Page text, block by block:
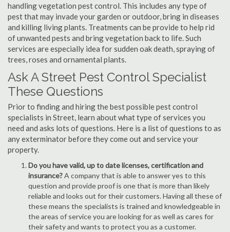
handling vegetation pest control. This includes any type of
pest that may invade your garden or outdoor, bring in diseases
and killing living plants. Treatments can be provide to help rid
of unwanted pests and bring vegetation back to life. Such
services are especially idea for sudden oak death, spraying of
trees, roses and ornamental plants.
Ask A Street Pest Control Specialist
These Questions
Prior to finding and hiring the best possible pest control
specialists in Street, learn about what type of services you
need and asks lots of questions. Here is a list of questions to as
any exterminator before they come out and service your
property.
Do you have valid, up to date licenses, certification and
insurance?A company that is able to answer yes to this
question and provide proof is one that is more than likely
reliable and looks out for their customers. Having all these of
these means the specialists is trained and knowledgeable in
the areas of service you are looking for as well as cares for
their safety and wants to protect you as a customer.